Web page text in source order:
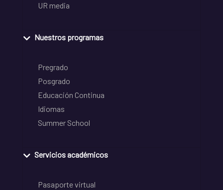
UR media
Nuestros programas
Pregrado
Posgrado
Educación Continua
Idiomas
Summer School
Servicios académicos
Pasaporte virtual